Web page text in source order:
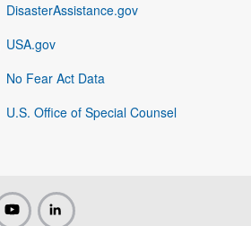
DisasterAssistance.gov
USA.gov
No Fear Act Data
U.S. Office of Special Counsel